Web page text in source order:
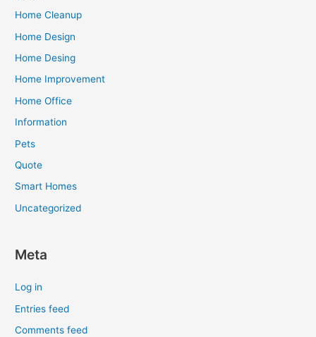
Home Cleanup
Home Design
Home Desing
Home Improvement
Home Office
Information
Pets
Quote
Smart Homes
Uncategorized
Meta
Log in
Entries feed
Comments feed